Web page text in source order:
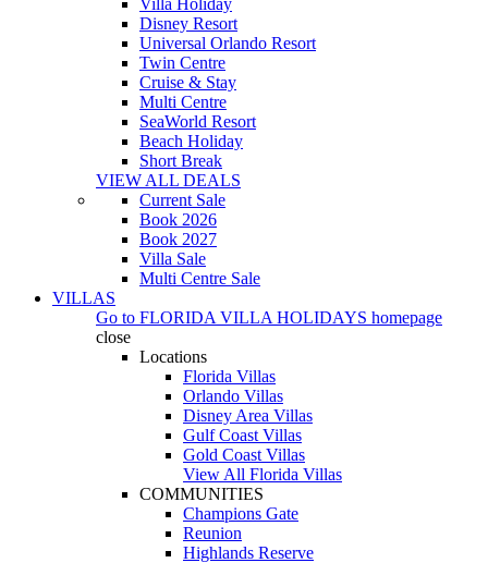
Villa Holiday
Disney Resort
Universal Orlando Resort
Twin Centre
Cruise & Stay
Multi Centre
SeaWorld Resort
Beach Holiday
Short Break
VIEW ALL DEALS
Current Sale
Book 2026
Book 2027
Villa Sale
Multi Centre Sale
VILLAS
Go to FLORIDA VILLA HOLIDAYS homepage
close
Locations
Florida Villas
Orlando Villas
Disney Area Villas
Gulf Coast Villas
Gold Coast Villas
View All Florida Villas
COMMUNITIES
Champions Gate
Reunion
Highlands Reserve